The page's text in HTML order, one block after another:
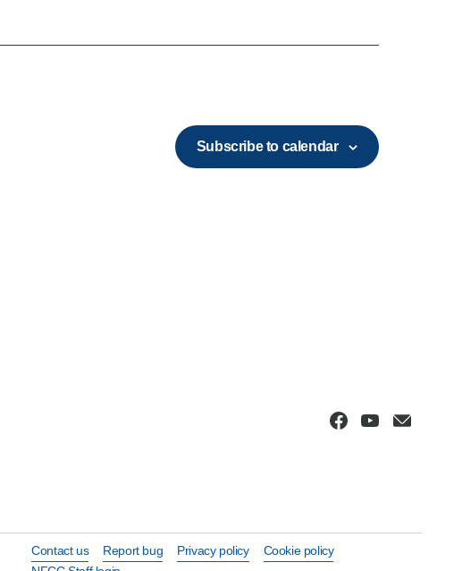
Subscribe to calendar
Contact us Report bug Privacy policy
Cookie policy